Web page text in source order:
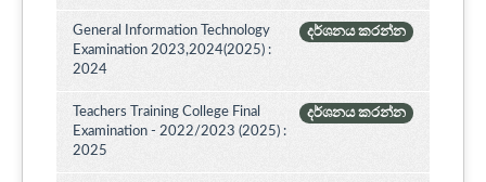
දර්ශනය කරන්න
General Information Technology
Examination 2023,2024(2025) :
2024
දර්ශනය කරන්න
Teachers Training College Final
Examination - 2022/2023 (2025) :
2025